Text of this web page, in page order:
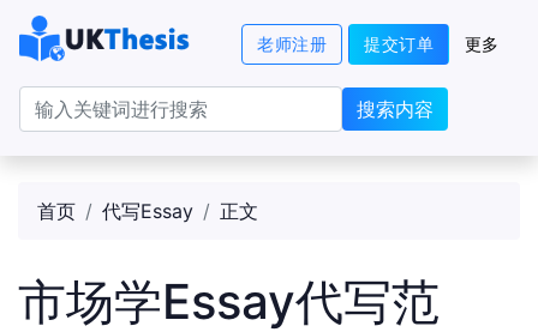
老师注册 提交订单 更多
搜索内容
首页 代写Essay 正文
市场学Essay代写范